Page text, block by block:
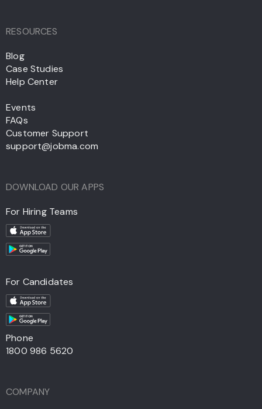
RESOURCES
Blog
Case Studies
Help Center
Events
FAQs
Customer Support
support@jobma.com
DOWNLOAD OUR APPS
For Hiring Teams
For Candidates
Phone
1800 986 5620
COMPANY